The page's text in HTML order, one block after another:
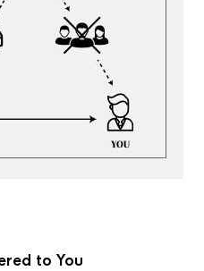
to You